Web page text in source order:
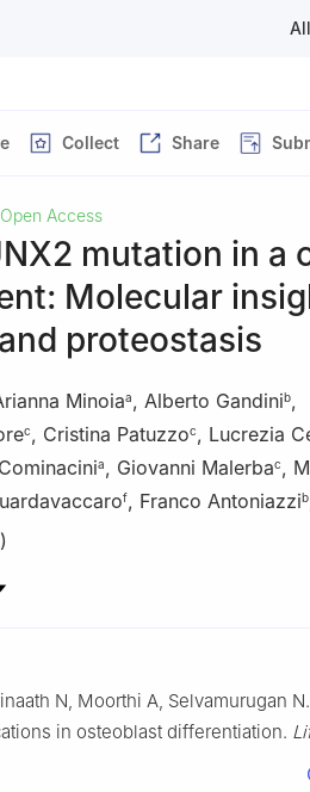
Collect Share
Open Access
mutation in a
Molecular
proteostasis
Minoiaa, Alberto Gandinib,
c, Cristina Patuzzoc, Lucrezia
a, Giovanni Malerbac,
f, Franco Antoniazzib
)
for the Innovation Medicine,
Pediatrics and Gynecology,
Biomedicine and Movement
N, Moorthi A, Selvamurugan
in osteoblast differentiation.